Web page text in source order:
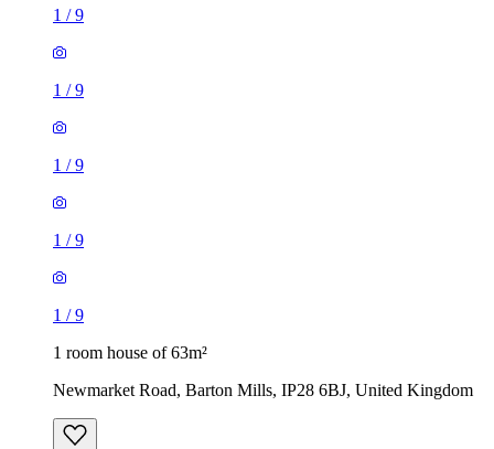
1 /9
1 /9
1 /9
1 /9
1 /9
1 room house of 63m²
Newmarket Road, Barton Mills, IP28 6BJ, United Kingdom